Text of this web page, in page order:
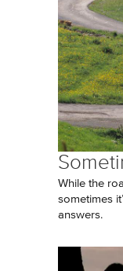
While the
sometimes
answers.